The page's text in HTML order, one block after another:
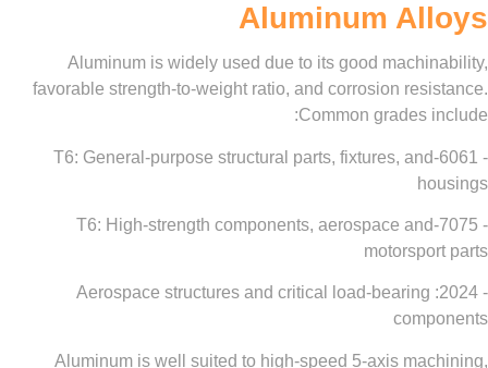
Aluminum
Aluminum is widely used due to its good
favorable strength-to-weight ratio, and corrosion
Common
- 6061-T6: General-purpose structural parts, fixtures,
- 7075-T6: High-strength components, aerospace
- 2024: Aerospace structures and critical load-
Aluminum is well suited to high-speed 5-axis